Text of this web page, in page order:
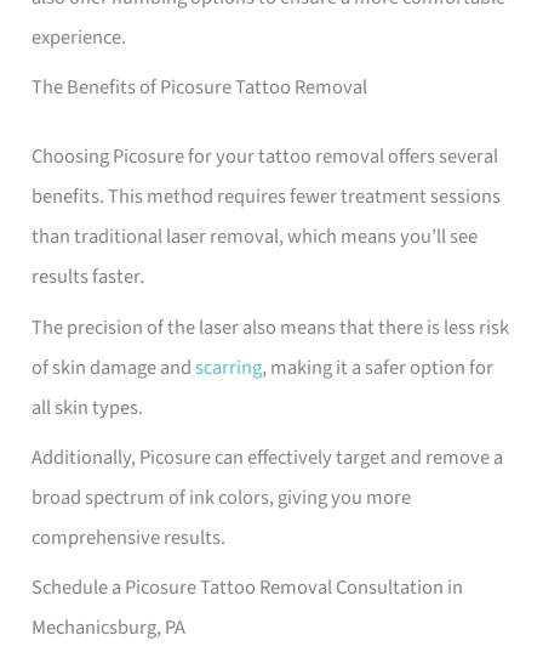
experience.
The Benefits of Picosure Tattoo Removal
Choosing Picosure for your tattoo removal offers several
benefits. This method requires fewer treatment sessions
than traditional laser removal, which means you’ll see
results faster.
The precision of the laser also means that there is less risk
of skin damage andscarring, making it a safer option for
all skin types.
Additionally, Picosure can effectively target and remove a
broad spectrum of ink colors, giving you more
comprehensive results.
Schedule a Picosure Tattoo Removal Consultation in
Mechanicsburg, PA